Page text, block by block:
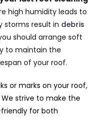
high humidity leads to
storms result in debris
should arrange soft
to maintain the
of your roof.
or marks on your roof,
strive to make the
for both